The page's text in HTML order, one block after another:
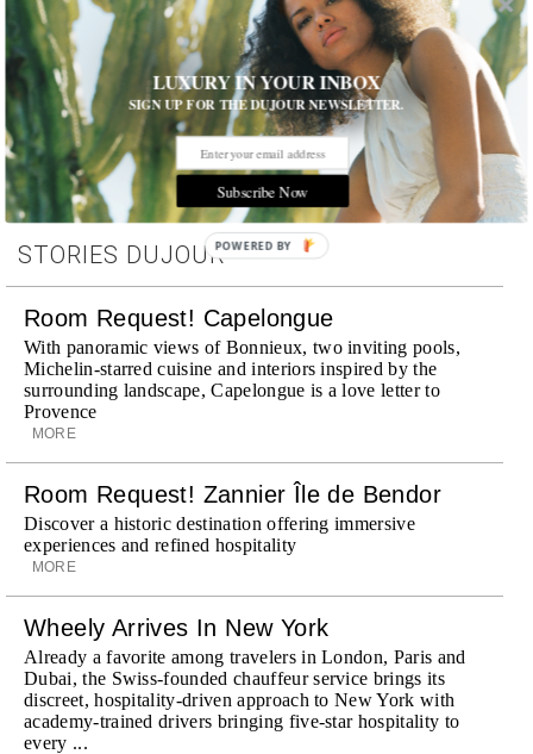
Tags: Celebrity, Event, Museum, Parties
STORIES DUJOUR
Room Request! Capelongue
With panoramic views of Bonnieux, two inviting pools,
Michelin-starred cuisine and interiors inspired by the
surrounding landscape, Capelongue is a love letter to
Provence
MORE
Room Request! Zannier Île de Bendor
Discover a historic destination offering immersive
experiences and refined hospitality
MORE
Wheely Arrives In New York
Already a favorite among travelers in London, Paris and
Dubai, the Swiss-founded chauffeur service brings its
discreet, hospitality-driven approach to New York with
academy-trained drivers bringing five-star hospitality to
every ...
LUXURY IN YOUR INBOX
SIGN UP FOR THE DUJOUR NEWSLETTER.
Subscribe Now
POWERED BY